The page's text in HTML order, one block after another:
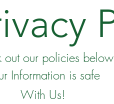
out our policies
Information is safe
With Us!